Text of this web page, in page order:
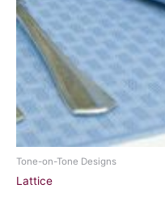
Tone-on-Tone Designs
Lattice